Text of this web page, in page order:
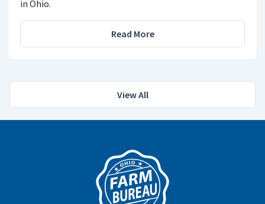
in Ohio.
Read More
View All